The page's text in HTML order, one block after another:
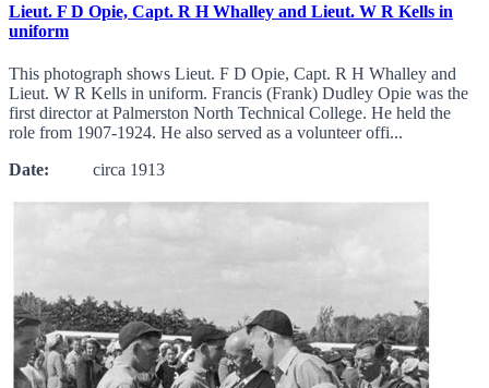
Lieut. F D Opie, Capt. R H Whalley and Lieut. W R Kells in
uniform
This photograph shows Lieut. F D Opie, Capt. R H Whalley and
Lieut. W R Kells in uniform. Francis (Frank) Dudley Opie was the
first director at Palmerston North Technical College. He held the
role from 1907-1924. He also served as a volunteer offi...
Date: circa 1913